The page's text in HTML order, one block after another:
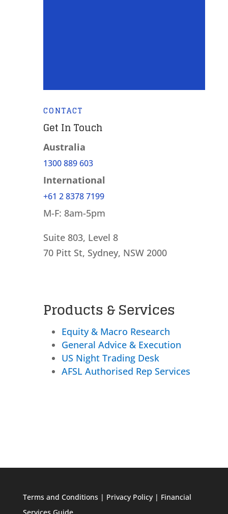
CONTACT
Get In Touch
Australia
1300 889 603
International
+61 2 8378 7199
M-F: 8am-5pm
Suite 803, Level 8
70 Pitt St, Sydney, NSW 2000
Products & Services
Equity & Macro Research
General Advice & Execution
US Night Trading Desk
AFSL Authorised Rep Services
Terms and Conditions | Privacy Policy| Financial